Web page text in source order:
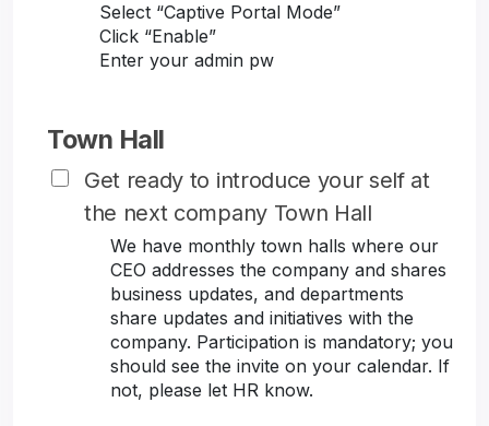
Select “Captive Portal Mode”
Click “Enable”
Enter your admin pw
Town Hall
Get ready to introduce your self at
the next company Town Hall
We have monthly town halls where our
CEO addresses the company and shares
business updates, and departments
share updates and initiatives with the
company. Participation is mandatory; you
should see the invite on your calendar. If
not, please let HR know.